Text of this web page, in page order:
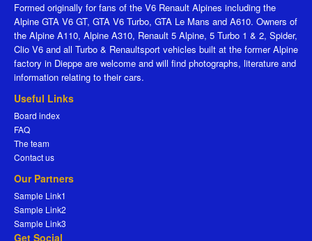
Formed originally for fans of the V6 Renault Alpines including the
Alpine GTA V6 GT, GTA V6 Turbo, GTA Le Mans and A610. Owners of
the Alpine A110, Alpine A310, Renault 5 Alpine, 5 Turbo 1 & 2, Spider,
Clio V6 and all Turbo & Renaultsport vehicles built at the former Alpine
factory in Dieppe are welcome and will find photographs, literature and
information relating to their cars.
Useful Links
Board index
FAQ
The team
Contact us
Our Partners
Sample Link1
Sample Link2
Sample Link3
Get Social